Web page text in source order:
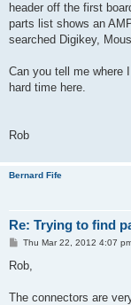
header off the first
parts list shows an
searched Digikey,
Can you tell me where
hard time here.
Rob
Bernard Fife
Re: Trying to find
P
s
Thu Mar 22, 2012 4:07
Rob,
The connectors are